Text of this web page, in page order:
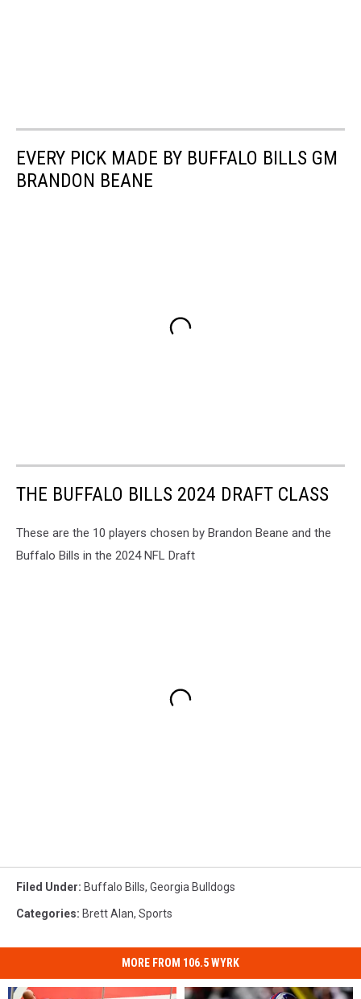
EVERY PICK MADE BY BUFFALO BILLS GM
BRANDON BEANE
THE BUFFALO BILLS 2024 DRAFT CLASS
These are the 10 players chosen by Brandon Beane and the
Buffalo Bills in the 2024 NFL Draft
Filed Under: Buffalo Bills, Georgia Bulldogs
Categories: Brett Alan, Sports
MORE FROM 106.5 WYRK